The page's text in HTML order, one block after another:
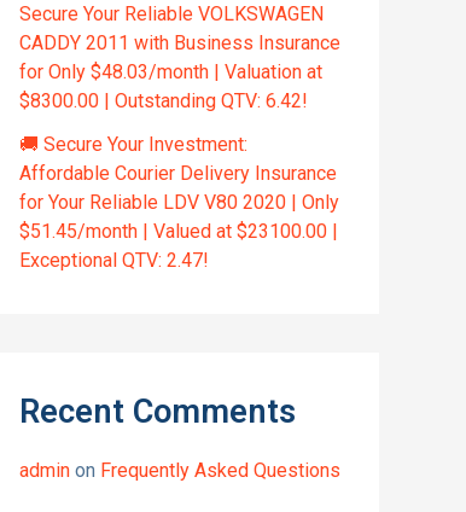
Secure Your Reliable VOLKSWAGEN
CADDY 2011 with Business Insurance
for Only $48.03/month | Valuation at
$8300.00 | Outstanding QTV: 6.42!
🚚 Secure Your Investment:
Affordable Courier Delivery Insurance
for Your Reliable LDV V80 2020 | Only
$51.45/month | Valued at $23100.00 |
Exceptional QTV: 2.47!
Recent Comments
admin on Frequently Asked Questions